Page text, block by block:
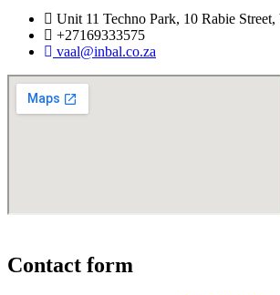
Unit 11 Techno Park, 10 Rabie
+27169333575
vaal@inbal.co.za
Contact form